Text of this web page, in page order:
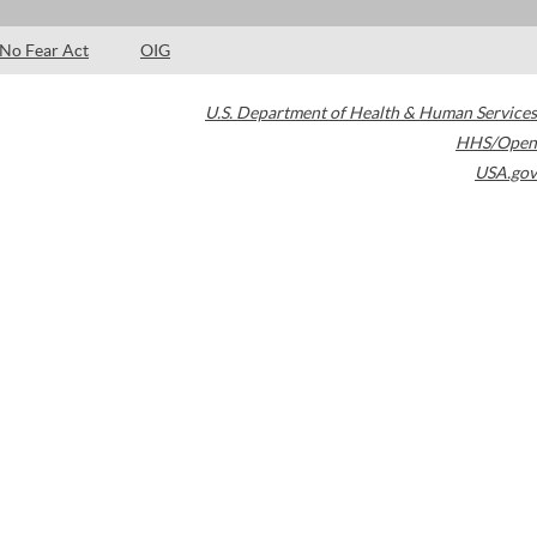
No Fear Act OIG
U.S. Department of Health & Human Services
HHS/Open
USA.gov